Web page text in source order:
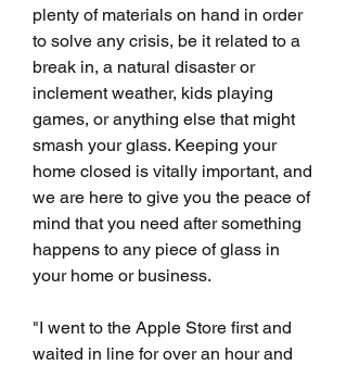
plenty of materials on hand in order
to solve any crisis, be it related to a
break in, a natural disaster or
inclement weather, kids playing
games, or anything else that might
smash your glass. Keeping your
home closed is vitally important, and
we are here to give you the peace of
mind that you need after something
happens to any piece of glass in
your home or business.
"I went to the Apple Store first and
waited in line for over an hour and